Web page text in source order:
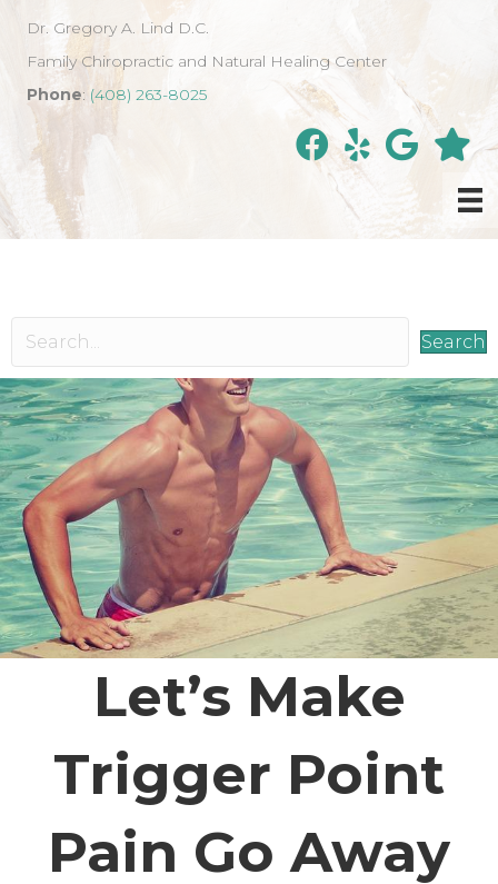
Dr. Gregory A. Lind D.C.
Family Chiropractic and Natural Healing Center
Phone: (408) 263-8025
Search
Let’s Make
Trigger Point
Pain Go Away